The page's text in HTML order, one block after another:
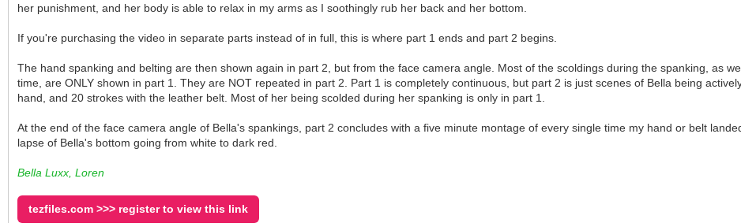
her punishment, and her body is able to relax in my arms as I soothingly rub her back and her bottom.
If you're purchasing the video in separate parts instead of in full, this is where part 1 ends and part 2 begins.
The hand spanking and belting are then shown again in part 2, but from the face camera angle. Most of the scoldings during the spanking, as
time, are ONLY shown in part 1. They are NOT repeated in part 2. Part 1 is completely continuous, but part 2 is just scenes of Bella being
hand, and 20 strokes with the leather belt. Most of her being scolded during her spanking is only in part 1.
At the end of the face camera angle of Bella's spankings, part 2 concludes with a five minute montage of every single time my hand or belt
lapse of Bella's bottom going from white to dark red.
Bella Luxx, Loren
tezfiles.com >>> register to view this link